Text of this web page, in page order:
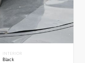
INTERIOR
Black